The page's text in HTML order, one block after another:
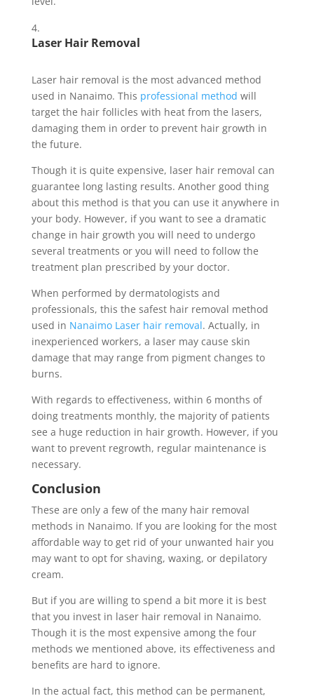
Laser Hair Removal
Laser hair removal is the most advanced method
used in Nanaimo. This professional method will
target the hair follicles with heat from the lasers,
damaging them in order to prevent hair growth in
the future.
Though it is quite expensive, laser hair removal can
guarantee long lasting results. Another good thing
about this method is that you can use it anywhere in
your body. However, if you want to see a dramatic
change in hair growth you will need to undergo
several treatments or you will need to follow the
treatment plan prescribed by your doctor.
When performed by dermatologists and
professionals, this the safest hair removal method
used in Nanaimo Laser hair removal. Actually, in
inexperienced workers, a laser may cause skin
damage that may range from pigment changes to
burns.
With regards to effectiveness, within 6 months of
doing treatments monthly, the majority of patients
see a huge reduction in hair growth. However, if you
want to prevent regrowth, regular maintenance is
necessary.
Conclusion
These are only a few of the many hair removal
methods in Nanaimo. If you are looking for the most
affordable way to get rid of your unwanted hair you
may want to opt for shaving, waxing, or depilatory
cream.
But if you are willing to spend a bit more it is best
that you invest in laser hair removal in Nanaimo.
Though it is the most expensive among the four
methods we mentioned above, its effectiveness and
benefits are hard to ignore.
In the actual fact, this method can be permanent,